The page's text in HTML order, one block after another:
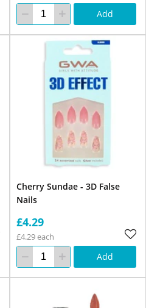
Add
Cherry Sundae - 3D False
Nails
£4.29
£4.29 each
Add